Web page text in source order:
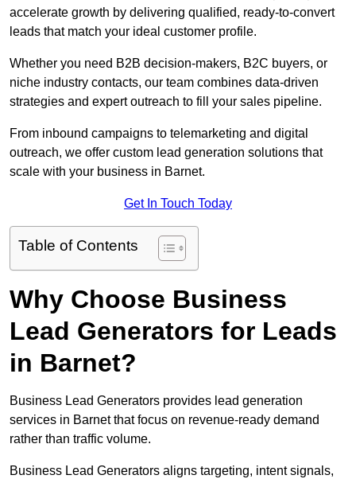
accelerate growth by delivering qualified, ready-to-convert
leads that match your ideal customer profile.
Whether you need B2B decision-makers, B2C buyers, or
niche industry contacts, our team combines data-driven
strategies and expert outreach to fill your sales pipeline.
From inbound campaigns to telemarketing and digital
outreach, we offer custom lead generation solutions that
scale with your business in Barnet.
Get In Touch Today
Table of Contents
Why Choose Business
Lead Generators for Leads
in Barnet?
Business Lead Generators provides lead generation
services in Barnet that focus on revenue-ready demand
rather than traffic volume.
Business Lead Generators aligns targeting, intent signals,